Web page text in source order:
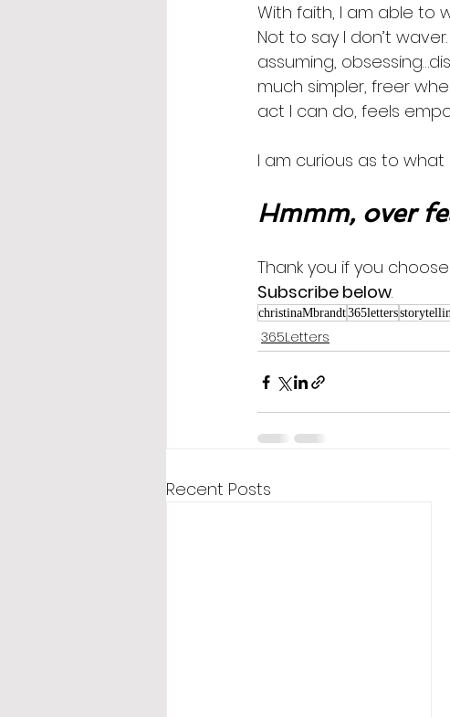
With faith, I am able to
Not to say I don’t
assuming,
much simpler, freer
act I can do, feels
I am curious as to
Hmmm, over
Thank you if you
Subscribe below.
christinaMbrandt365letters
365Letters
Recent Posts